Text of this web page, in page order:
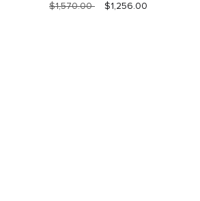
$1,570.00 $1,256.00